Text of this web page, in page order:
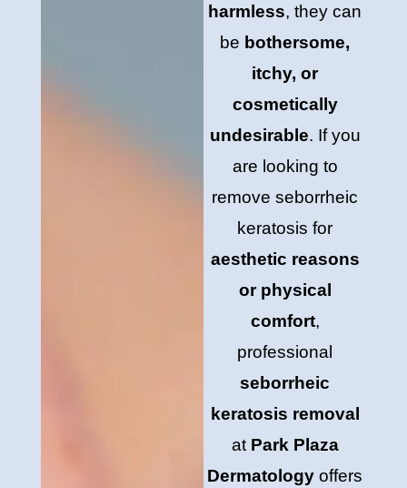
harmless, they can
be bothersome,
itchy, or
cosmetically
undesirable. If you
are looking to
remove seborrheic
keratosis for
aesthetic reasons
or physical
comfort,
professional
seborrheic
keratosis removal
at Park Plaza
Dermatology offers